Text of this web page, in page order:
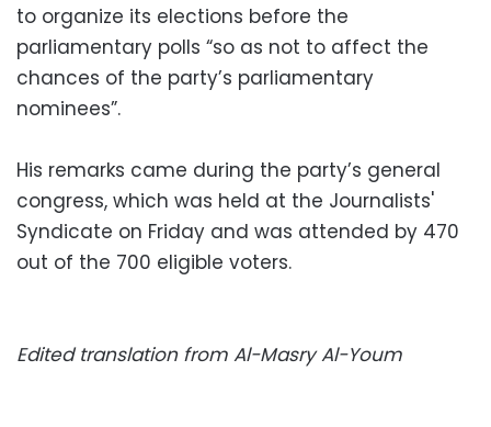
to organize its elections before the
parliamentary polls “so as not to affect the
chances of the party’s parliamentary
nominees”.
His remarks came during the party’s general
congress, which was held at the Journalists'
Syndicate on Friday and was attended by 470
out of the 700 eligible voters.
Edited translation from Al-Masry Al-Youm